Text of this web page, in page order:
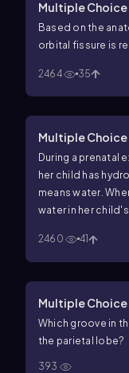
Multiple Choice
Based on the
orbital fissure is
2464 35
Multiple Choice
During a prenatal
her child has
means water.
water in her
2460 41
Multiple Choice
Which groove in
the parietal lobe?
393